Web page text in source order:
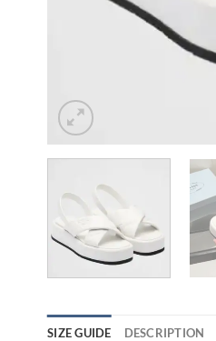
SIZE GUIDE DESCRIPTION